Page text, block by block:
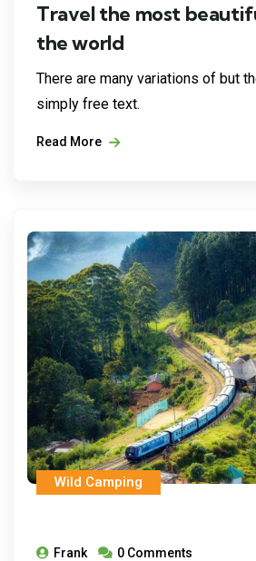
Travel the most
the world
There are many variations of but
simply free text.
Read More
Wild Camping
Frank 0 Comments